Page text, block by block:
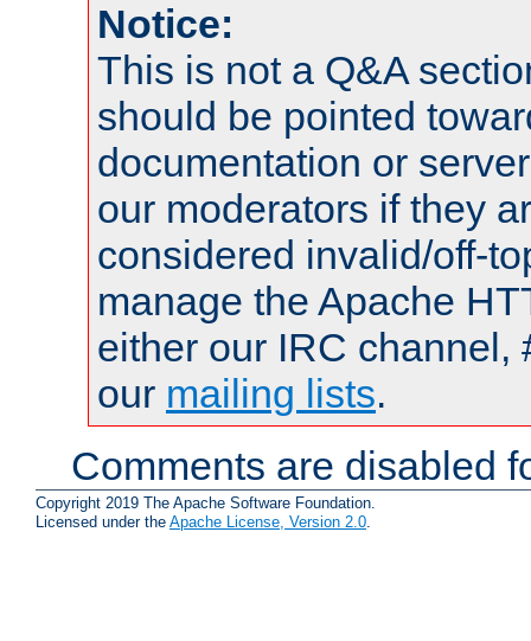
Notice:
This is not a Q&A
should be pointed
documentation or
our moderators if they
considered invalid/off-
manage the Apache
either our IRC channel,
our mailing lists.
Comments are disabled
Copyright 2019 The Apache Software Foundation.
Licensed under the Apache License, Version 2.0.